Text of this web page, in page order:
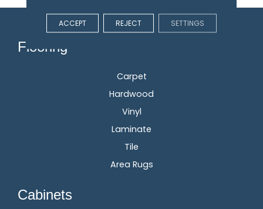
Flooring
Carpet
Hardwood
Vinyl
Laminate
Tile
Area Rugs
Cabinets
ACCEPT REJECT SETTINGS